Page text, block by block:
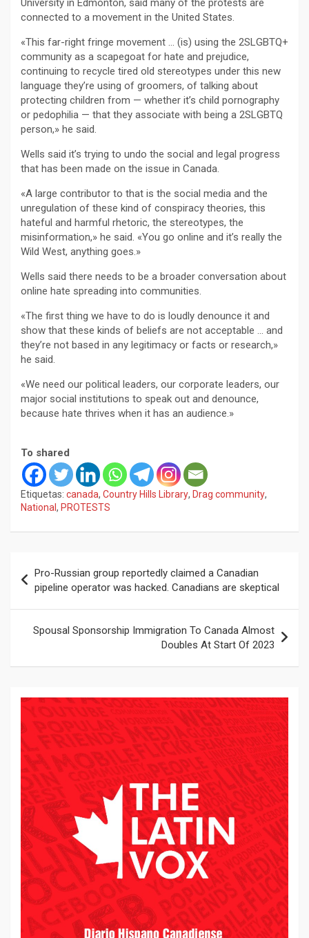
University in Edmonton, said many of the protests are
connected to a movement in the United States.
«This far-right fringe movement … (is) using the 2SLGBTQ+
community as a scapegoat for hate and prejudice,
continuing to recycle tired old stereotypes under this new
language they’re using of groomers, of talking about
protecting children from — whether it’s child pornography
or pedophilia — that they associate with being a 2SLGBTQ
person,» he said.
Wells said it’s trying to undo the social and legal progress
that has been made on the issue in Canada.
«A large contributor to that is the social media and the
unregulation of these kind of conspiracy theories, this
hateful and harmful rhetoric, the stereotypes, the
misinformation,» he said. «You go online and it’s really the
Wild West, anything goes.»
Wells said there needs to be a broader conversation about
online hate spreading into communities.
«The first thing we have to do is loudly denounce it and
show that these kinds of beliefs are not acceptable … and
they’re not based in any legitimacy or facts or research,»
he said.
«We need our political leaders, our corporate leaders, our
major social institutions to speak out and denounce,
because hate thrives when it has an audience.»
To shared
Etiquetas: canada, Country Hills Library, Drag community,
National , PROTESTS
de
entradas
Pro-Russian group reportedly claimed a Canadian
pipeline operator was hacked. Canadians are skeptical
Spousal Sponsorship Immigration To Canada Almost
Doubles At Start Of 2023